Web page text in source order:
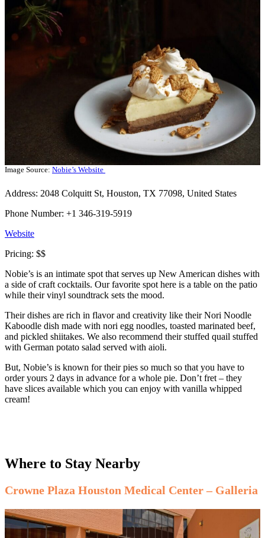
Image Source: Nobie’s Website
Address: 2048 Colquitt St, Houston, TX 77098, United States
Phone Number: +1 346-319-5919
Website
Pricing: $$
Nobie’s is an intimate spot that serves up New American dishes with
a side of craft cocktails. Our favorite spot here is a table on the patio
while their vinyl soundtrack sets the mood.
Their dishes are rich in flavor and creativity like their Nori Noodle
Kaboodle dish made with nori egg noodles, toasted marinated beef,
and pickled shiitakes. We also recommend their stuffed quail stuffed
with German potato salad served with aioli.
But, Nobie’s is known for their pies so much so that you have to
order yours 2 days in advance for a whole pie. Don’t fret – they
have slices available which you can enjoy with vanilla whipped
cream!
Where to Stay Nearby
Crowne Plaza Houston Medical Center – Galleria